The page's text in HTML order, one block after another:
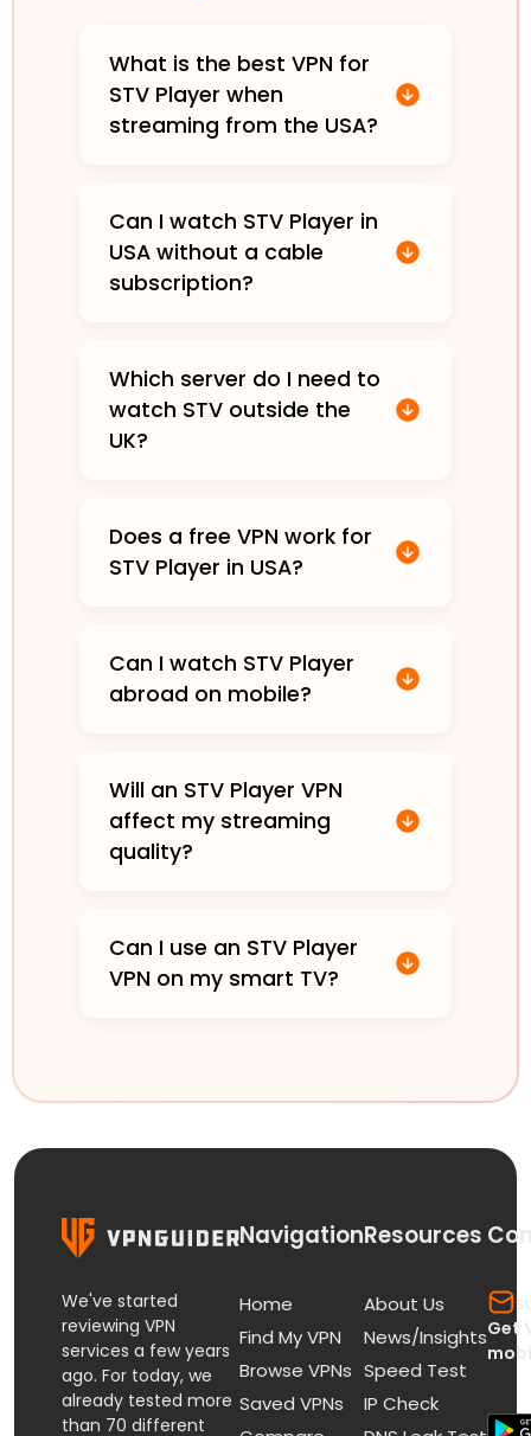
What is the best VPN for
STV Player when
streaming from the USA?
Can I watch STV Player in
USA without a cable
subscription?
Which server do I need to
watch STV outside the
UK?
Does a free VPN work for
STV Player in USA?
Can I watch STV Player
abroad on mobile?
Will an STV Player VPN
affect my streaming
quality?
Can I use an STV Player
VPN on my smart TV?
We've started
reviewing VPN
services a few years
ago. For today, we
already tested more
than 70 different
Navigation
Home
Find My VPN
Browse VPNs
Saved VPNs
Resources
About Us
News/Insights
Speed Test
IP Check
Get